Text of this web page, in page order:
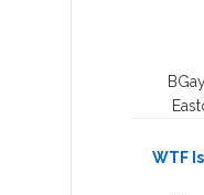
WTF